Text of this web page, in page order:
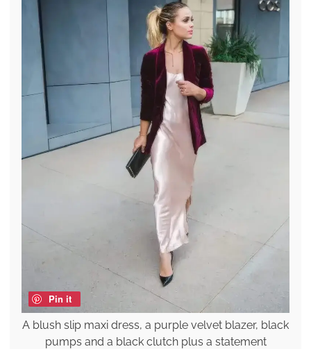
Pin it
A blush slip maxi dress, a purple velvet blazer, black
pumps and a black clutch plus a statement